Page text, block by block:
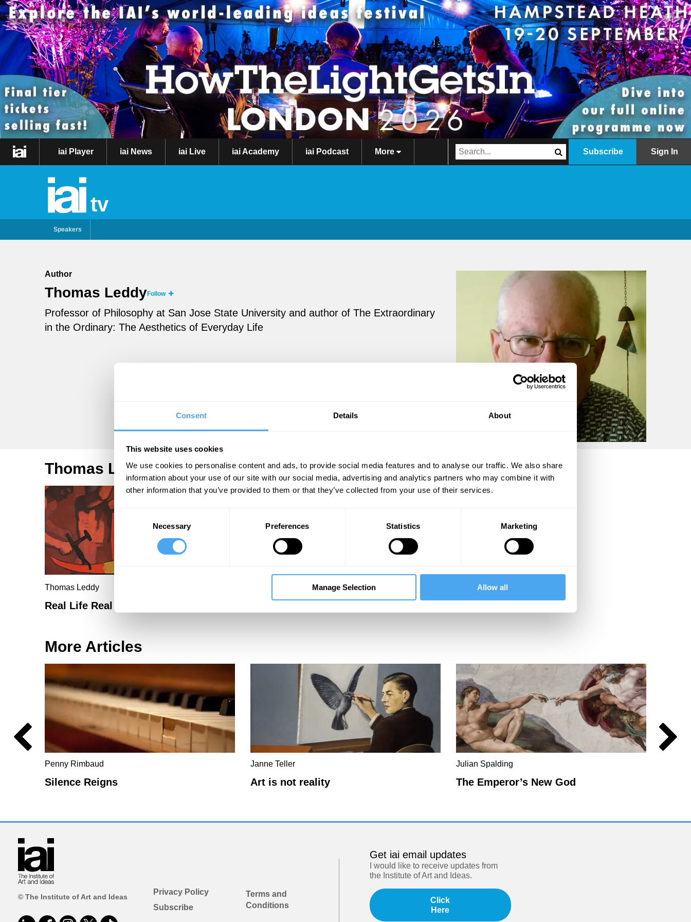
Consent Details About
This website uses cookies
We use cookies to personalise content and ads, to provide social media features and to analyse our traffic. We also share
information about your use of our site with our social media, advertising and analytics partners who may combine it with
other information that you’ve provided to them or that they’ve collected from your use of their services.
Consent
Necessary Preferences Statistics Marketing
Manage Selection Allow all
iai Player iai News iai Live iai Academy iai Podcast More Subscribe Sign In
tv
Speakers
Author
Thomas LeddyFollow
Professor of Philosophy at San Jose State University and author of The Extraordinary
in the Ordinary: The Aesthetics of Everyday Life
Thomas Leddy Articles
Thomas Leddy
Real Life Real Art
More Articles
Penny Rimbaud
Silence Reigns
Janne Teller
Art is not reality
Julian Spalding
The Emperor’s New God
© The Institute of Art and Ideas
Privacy Policy
Subscribe
Terms and
Conditions
Get iai email updates
I would like to receive updates from
the Institute of Art and Ideas.
Click
Here